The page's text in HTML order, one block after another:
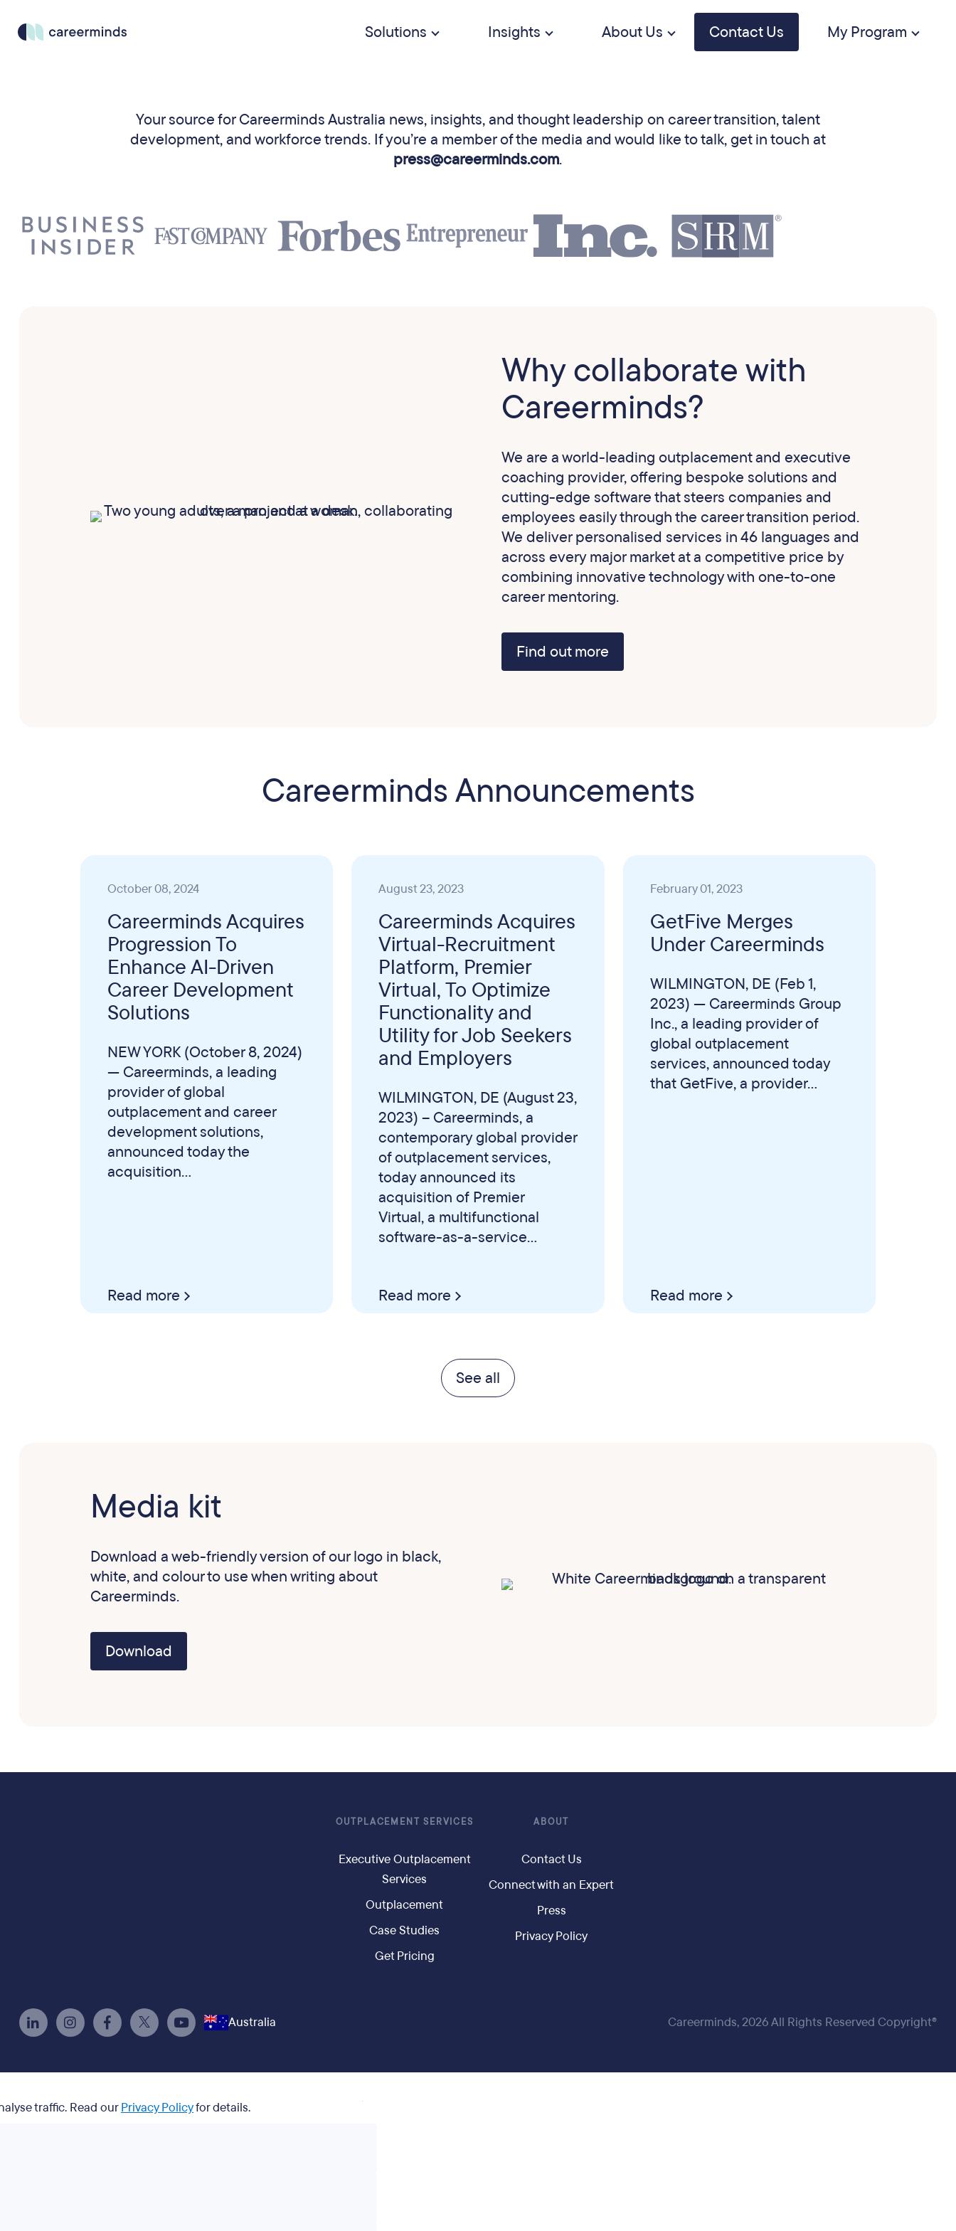
Solutions Insights About Us Contact Us My Program
Your source for Careerminds Australia news, insights, and thought leadership on career transition, talent
development, and workforce trends. If you’re a member of the media and would like to talk, get in touch at
press@careerminds.com.
Why collaborate with
Careerminds?
We are a world-leading outplacement and executive
coaching provider, offering bespoke solutions and
cutting-edge software that steers companies and
employees easily through the career transition period.
We deliver personalised services in 46 languages and
across every major market at a competitive price by
combining innovative technology with one-to-one
career mentoring.
Find out more
Careerminds Announcements
October 08, 2024
Careerminds Acquires
Progression To
Enhance AI-Driven
Career Development
Solutions
NEW YORK (October 8, 2024)
— Careerminds, a leading
provider of global
outplacement and career
development solutions,
announced today the
acquisition...
Read more
August 23, 2023
Careerminds Acquires
Virtual-Recruitment
Platform, Premier
Virtual, To Optimize
Functionality and
Utility for Job Seekers
and Employers
WILMINGTON, DE (August 23,
2023) – Careerminds, a
contemporary global provider
of outplacement services,
today announced its
acquisition of Premier
Virtual, a multifunctional
software-as-a-service...
Read more
February 01, 2023
GetFive Merges
Under Careerminds
WILMINGTON, DE (Feb 1,
2023) — Careerminds Group
Inc., a leading provider of
global outplacement
services, announced today
that GetFive, a provider...
Read more
See all
Media kit
Download a web-friendly version of our logo in black,
white, and colour to use when writing about
Careerminds.
Download
OUTPLACEMENT SERVICES
Executive Outplacement
Services
Outplacement
Case Studies
Get Pricing
ABOUT
Contact Us
Connect with an Expert
Press
Privacy Policy
Australia Careerminds, 2026 All Rights Reserved Copyright®
traffic. Read ourPrivacy Policyfor details.